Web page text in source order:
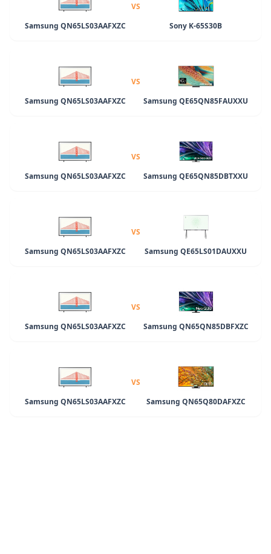
Samsung QN65LS03AAFXZC
VS
Sony K-65S30B
Samsung QN65LS03AAFXZC
VS
Samsung QE65QN85FAUXXU
Samsung QN65LS03AAFXZC
VS
Samsung QE65QN85DBTXXU
Samsung QN65LS03AAFXZC
VS
Samsung QE65LS01DAUXXU
Samsung QN65LS03AAFXZC
VS
Samsung QN65QN85DBFXZC
Samsung QN65LS03AAFXZC
VS
Samsung QN65Q80DAFXZC